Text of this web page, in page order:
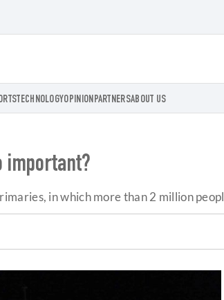
TECHNOLOGYOPINIONPARTNERSABOUT US
important?
in which more than 2 million